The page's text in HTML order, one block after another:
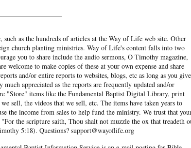
as the hundreds of articles at the Way of Life web site. Other
church planting ministries. Way of Life's content falls into two
you to share include the audio sermons, O Timothy magazine,
welcome to make copies of these at your own expense and share
and/or entire reports to websites, blogs, etc as long as you give
appreciated as the reports are frequently updated and/or
"Store" items like the Fundamental Baptist Digital Library, print
sell, the videos that we sell, etc. The items have taken years to
the income from sales to help fund the ministry. We trust that
the scripture saith, Thou shalt not muzzle the ox that treadeth
5:18). Questions? support@wayoflife.org